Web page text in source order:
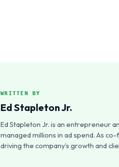
WRITTEN BY
Ed Stapleton Jr.
Ed Stapleton Jr. is an entrepreneur
managed millions in ad spend. As
driving the company’s growth and